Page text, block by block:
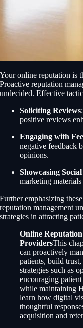
Your online reputation is
Proactive reputation
undecided. Effective
Soliciting Reviews
positive reviews
Engaging with
negative feedback
opinions.
Showcasing
marketing
Further emphasizing
reputation management
strategies in attracting
Online
ProvidersThis
can proactively
patients, build
strategies such as
encouraging
while maintaining
learn how digital
thoughtful
acquisition and